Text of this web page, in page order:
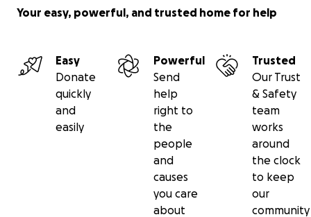
Your easy, powerful, and trusted home for help
Easy
Donate
quickly
and
easily
Powerful
Send
help
right to
the
people
and
causes
you care
about
Trusted
Our Trust
& Safety
team
works
around
the clock
to keep
our
community